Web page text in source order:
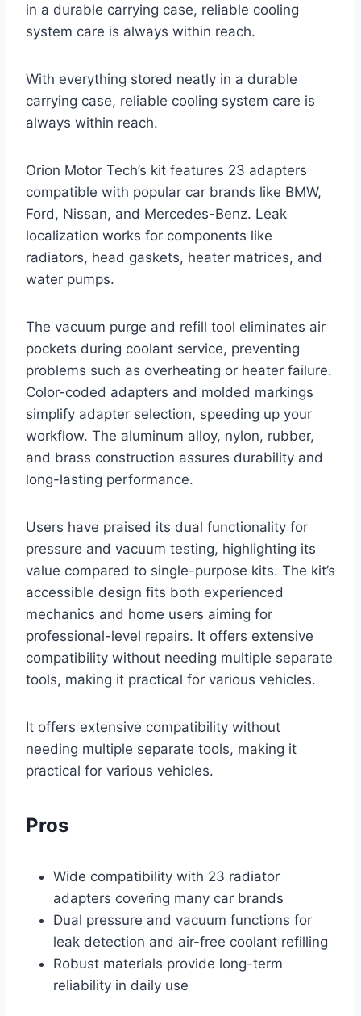
in a durable carrying case, reliable cooling
system care is always within reach.
With everything stored neatly in a durable
carrying case, reliable cooling system care is
always within reach.
Orion Motor Tech’s kit features 23 adapters
compatible with popular car brands like BMW,
Ford, Nissan, and Mercedes-Benz. Leak
localization works for components like
radiators, head gaskets, heater matrices, and
water pumps.
The vacuum purge and refill tool eliminates air
pockets during coolant service, preventing
problems such as overheating or heater failure.
Color-coded adapters and molded markings
simplify adapter selection, speeding up your
workflow. The aluminum alloy, nylon, rubber,
and brass construction assures durability and
long-lasting performance.
Users have praised its dual functionality for
pressure and vacuum testing, highlighting its
value compared to single-purpose kits. The kit’s
accessible design fits both experienced
mechanics and home users aiming for
professional-level repairs. It offers extensive
compatibility without needing multiple separate
tools, making it practical for various vehicles.
It offers extensive compatibility without
needing multiple separate tools, making it
practical for various vehicles.
Pros
Wide compatibility with 23 radiator
adapters covering many car brands
Dual pressure and vacuum functions for
leak detection and air-free coolant refilling
Robust materials provide long-term
reliability in daily use